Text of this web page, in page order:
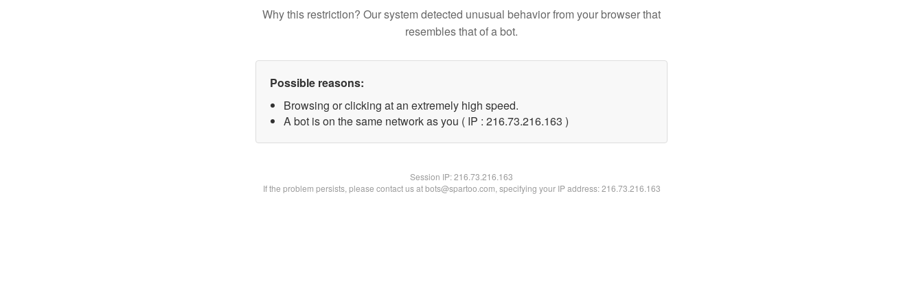
Why this restriction? Our system detected unusual behavior from your browser that
resembles that of a bot.
Possible reasons:
Browsing or clicking at an extremely high speed.
A bot is on the same network as you ( IP : 216.73.216.163 )
Session IP:216.73.216.163
If the problem persists, please contact us at bots@spartoo.com, specifying your IP address: 216.73.216.163